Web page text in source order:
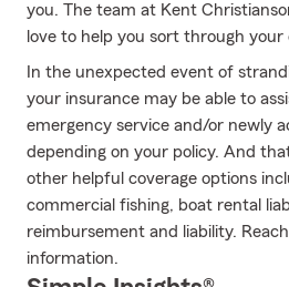
you. The team at Kent
love to help you sort through your
In the unexpected event of
your insurance may be able to
emergency service and/or newly
depending on your policy. And
other helpful coverage options
commercial fishing, boat rental
reimbursement and liability.
information.